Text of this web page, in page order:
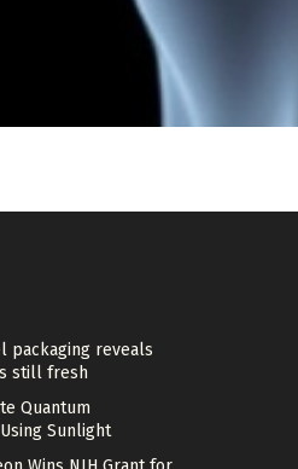
packaging reveals
still fresh
Quantum
Sunlight